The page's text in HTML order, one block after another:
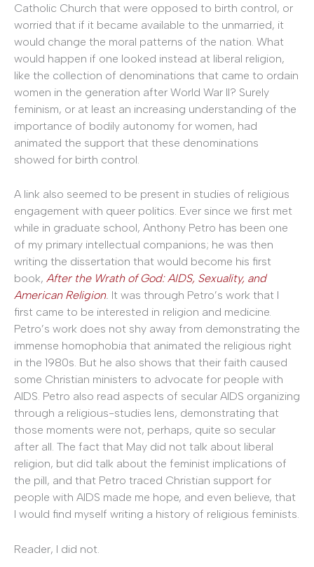
Catholic Church that were opposed to birth control, or
worried that if it became available to the unmarried, it
would change the moral patterns of the nation. What
would happen if one looked instead at liberal religion,
like the collection of denominations that came to ordain
women in the generation after World War II? Surely
feminism, or at least an increasing understanding of the
importance of bodily autonomy for women, had
animated the support that these denominations
showed for birth control.
A link also seemed to be present in studies of religious
engagement with queer politics. Ever since we first met
while in graduate school, Anthony Petro has been one
of my primary intellectual companions; he was then
writing the dissertation that would become his first
book, After the Wrath of God: AIDS, Sexuality, and
American Religion. It was through Petro’s work that I
first came to be interested in religion and medicine.
Petro’s work does not shy away from demonstrating the
immense homophobia that animated the religious right
in the 1980s. But he also shows that their faith caused
some Christian ministers to advocate for people with
AIDS. Petro also read aspects of secular AIDS organizing
through a religious-studies lens, demonstrating that
those moments were not, perhaps, quite so secular
after all. The fact that May did not talk about liberal
religion, but did talk about the feminist implications of
the pill, and that Petro traced Christian support for
people with AIDS made me hope, and even believe, that
I would find myself writing a history of religious feminists.
Reader, I did not.